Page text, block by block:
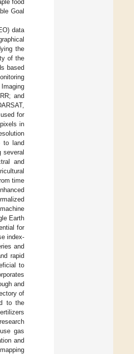
food
Goal
data
the
of the
based
and
for
in
to land
and
time
Earth
for
index-
and
rapid
to
and
of
to the
gas
and